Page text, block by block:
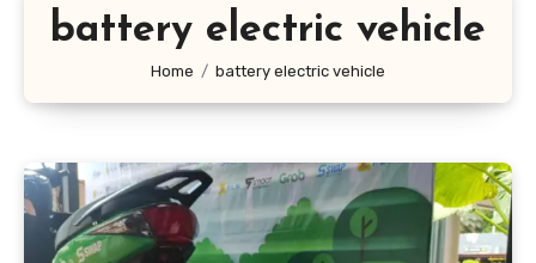
battery electric vehicle
Home battery electric vehicle